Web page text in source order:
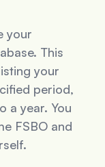
your
This
your
period,
a year. You
FSBO and